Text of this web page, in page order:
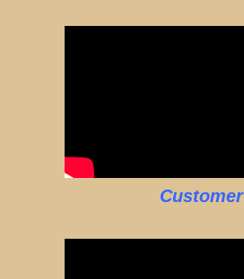
Customer